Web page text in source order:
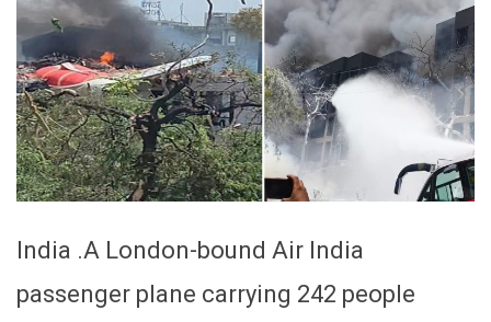
India .A London-bound Air India
passenger plane carrying 242 people